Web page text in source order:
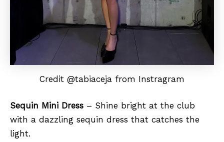
Credit @tabiaceja from Instragram
Sequin Mini Dress – Shine bright at the club
with a dazzling sequin dress that catches the
light.